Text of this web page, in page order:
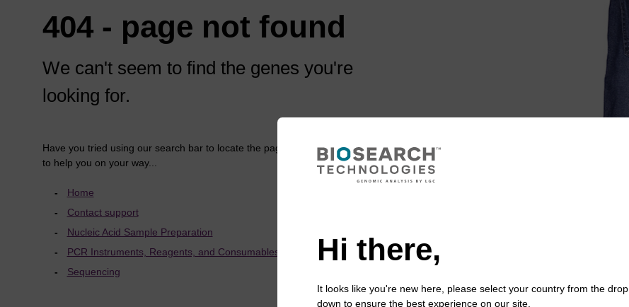
404 - page not found
We can't seem to find the genes you're
looking for.
Have you tried using our search bar to locate the page? Here are some links
to help you on your way...
Home
Contact support
Nucleic Acid Sample Preparation
PCR Instruments, Reagents, and Consumables
Sequencing
Hi there,
It looks like you're new here, please select your country from the drop
down to ensure the best experience on our site.